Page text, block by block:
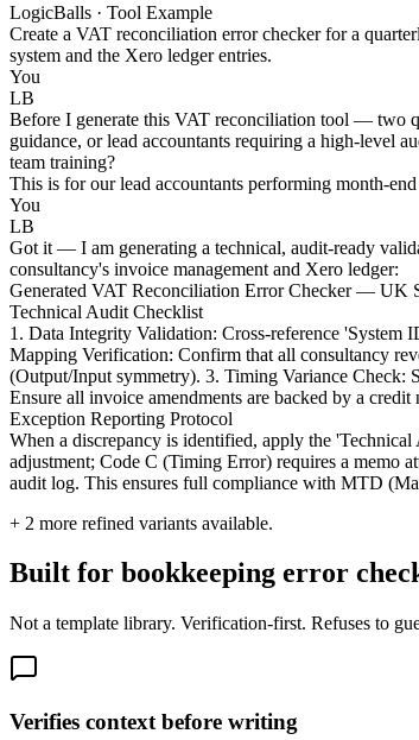
LogicBalls · Tool Example
Create a VAT reconciliation error checker for a
system and the Xero ledger entries.
You
LB
Before I generate this VAT reconciliation tool — two
guidance, or lead accountants requiring a high-level
team training?
This is for our lead accountants performing month-
You
LB
Got it — I am generating a technical, audit-ready
consultancy's invoice management and Xero ledger:
Generated VAT Reconciliation Error Checker — UK
Technical Audit Checklist
1. Data Integrity Validation: Cross-reference 'System
Mapping Verification: Confirm that all consultancy
(Output/Input symmetry). 3. Timing Variance Check:
Ensure all invoice amendments are backed by a
Exception Reporting Protocol
When a discrepancy is identified, apply the
adjustment; Code C (Timing Error) requires a memo
audit log. This ensures full compliance with MTD
+ 2 more refined variants available.
Built for bookkeeping error
Not a template library. Verification-first. Refuses to
Verifies context before writing